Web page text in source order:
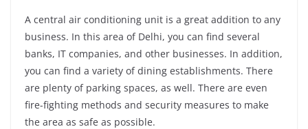
A central air conditioning unit is a great addition to any
business. In this area of Delhi, you can find several
banks, IT companies, and other businesses. In addition,
you can find a variety of dining establishments. There
are plenty of parking spaces, as well. There are even
fire-fighting methods and security measures to make
the area as safe as possible.